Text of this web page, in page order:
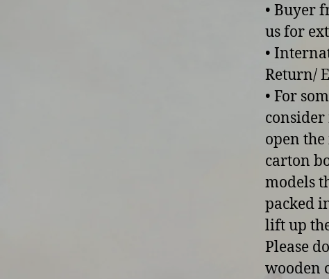
• Buyer
us for
•
Return/
• For
consider
open
carton
models
packed
lift up
Please
wooden